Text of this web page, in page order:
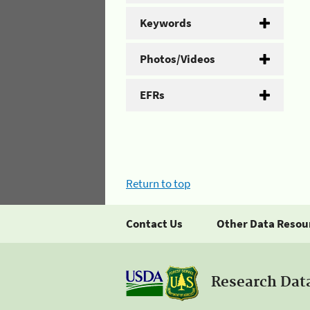
Keywords
Photos/Videos
EFRs
Return to top
Contact Us Other Data
Research